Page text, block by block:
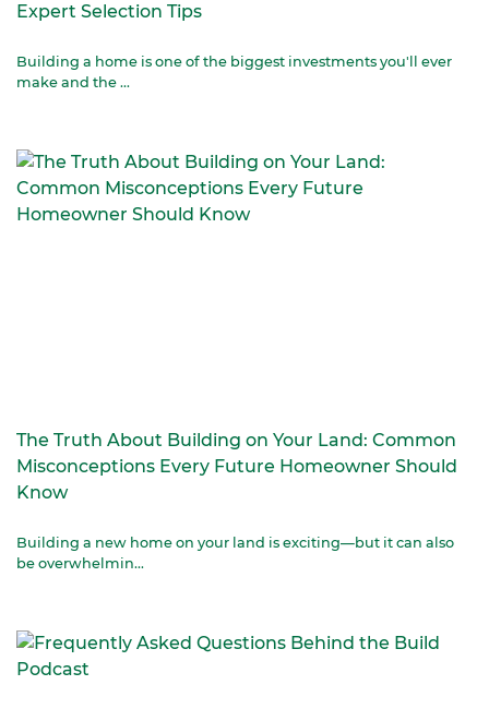
Expert Selection Tips
Building a home is one of the biggest investments you'll ever
make and the ...
The Truth About Building on Your Land: Common
Misconceptions Every Future Homeowner Should
Know
Building a new home on your land is exciting—but it can also
be overwhelmin...